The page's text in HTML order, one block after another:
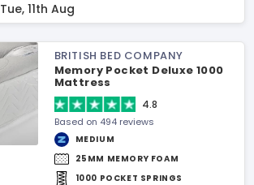
Tue, 11th Aug
BRITISH BED COMPANY
Memory Pocket Deluxe 1000
Mattress
4.8
Based on 494 reviews
MEDIUM
25MM MEMORY FOAM
1000 POCKET SPRINGS